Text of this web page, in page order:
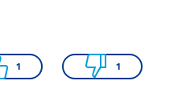
1 1